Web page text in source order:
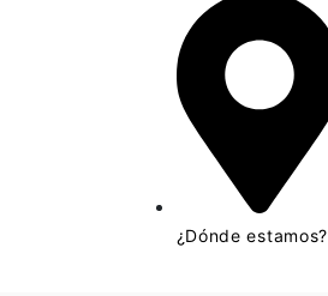
¿Dónde estamos?